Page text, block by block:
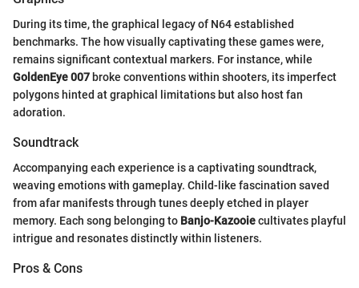
During its time, the graphical legacy of N64 established
benchmarks. The how visually captivating these games were,
remains significant contextual markers. For instance, while
GoldenEye 007 broke conventions within shooters, its imperfect
polygons hinted at graphical limitations but also host fan
adoration.
Soundtrack
Accompanying each experience is a captivating soundtrack,
weaving emotions with gameplay. Child-like fascination saved
from afar manifests through tunes deeply etched in player
memory. Each song belonging to Banjo-Kazooiecultivates playful
intrigue and resonates distinctly within listeners.
Pros & Cons